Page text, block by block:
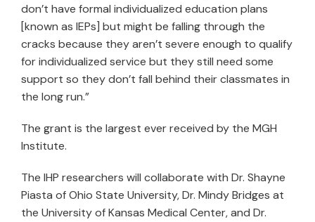
don’t have formal individualized education plans
[known as IEPs] but might be falling through the
cracks because they aren’t severe enough to qualify
for individualized service but they still need some
support so they don’t fall behind their classmates in
the long run.”
The grant is the largest ever received by the MGH
Institute.
The IHP researchers will collaborate with Dr. Shayne
Piasta of Ohio State University, Dr. Mindy Bridges at
the University of Kansas Medical Center, and Dr.